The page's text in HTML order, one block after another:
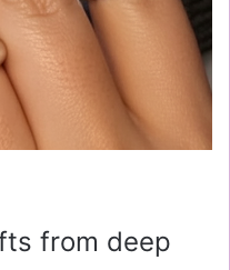
from deep